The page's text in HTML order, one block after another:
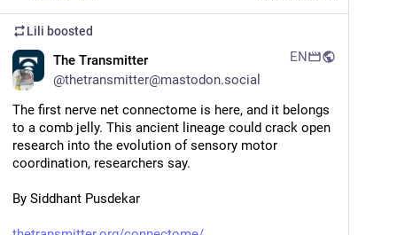
Lili boosted
The Transmitter
@thetransmitter@mastodon.social
EN
The first nerve net connectome is here, and it belongs
to a comb jelly. This ancient lineage could crack open
research into the evolution of sensory motor
coordination, researchers say.
By Siddhant Pusdekar